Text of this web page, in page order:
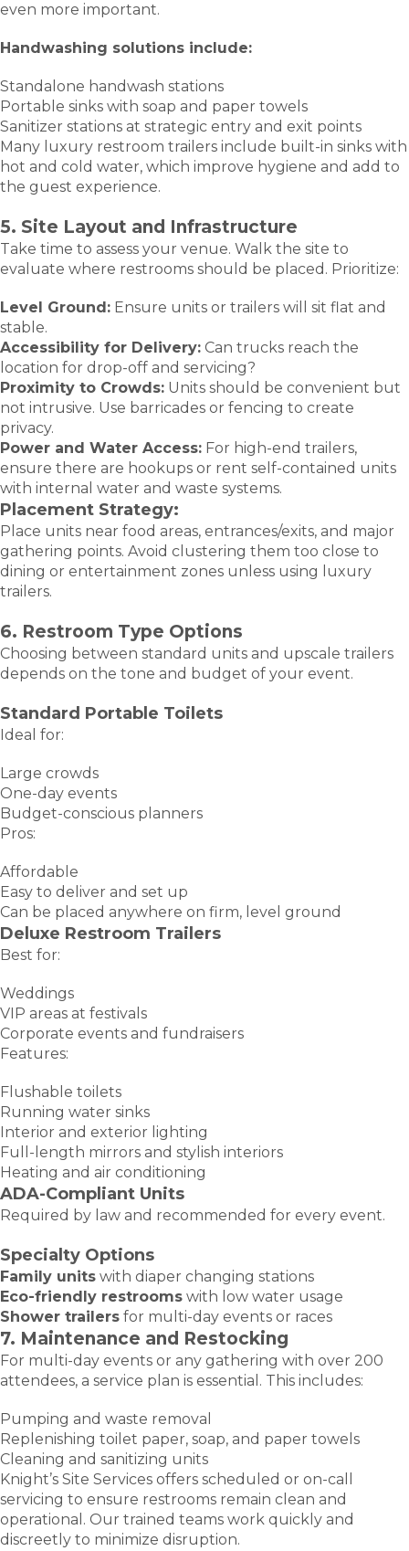
even more important.
Handwashing solutions include:
Standalone handwash stations
Portable sinks with soap and paper towels
Sanitizer stations at strategic entry and exit points
Many luxury restroom trailers include built-in sinks with
hot and cold water, which improve hygiene and add to
the guest experience.
5. Site Layout and Infrastructure
Take time to assess your venue. Walk the site to
evaluate where restrooms should be placed. Prioritize:
Level Ground: Ensure units or trailers will sit flat and
stable.
Accessibility for Delivery: Can trucks reach the
location for drop-off and servicing?
Proximity to Crowds: Units should be convenient but
not intrusive. Use barricades or fencing to create
privacy.
Power and Water Access: For high-end trailers,
ensure there are hookups or rent self-contained units
with internal water and waste systems.
Placement Strategy:
Place units near food areas, entrances/exits, and major
gathering points. Avoid clustering them too close to
dining or entertainment zones unless using luxury
trailers.
6. Restroom Type Options
Choosing between standard units and upscale trailers
depends on the tone and budget of your event.
Standard Portable Toilets
Ideal for:
Large crowds
One-day events
Budget-conscious planners
Pros:
Affordable
Easy to deliver and set up
Can be placed anywhere on firm, level ground
Deluxe Restroom Trailers
Best for:
Weddings
VIP areas at festivals
Corporate events and fundraisers
Features:
Flushable toilets
Running water sinks
Interior and exterior lighting
Full-length mirrors and stylish interiors
Heating and air conditioning
ADA-Compliant Units
Required by law and recommended for every event.
Specialty Options
Family units with diaper changing stations
Eco-friendly restrooms with low water usage
Shower trailers for multi-day events or races
7. Maintenance and Restocking
For multi-day events or any gathering with over 200
attendees, a service plan is essential. This includes:
Pumping and waste removal
Replenishing toilet paper, soap, and paper towels
Cleaning and sanitizing units
Knight’s Site Services offers scheduled or on-call
servicing to ensure restrooms remain clean and
operational. Our trained teams work quickly and
discreetly to minimize disruption.